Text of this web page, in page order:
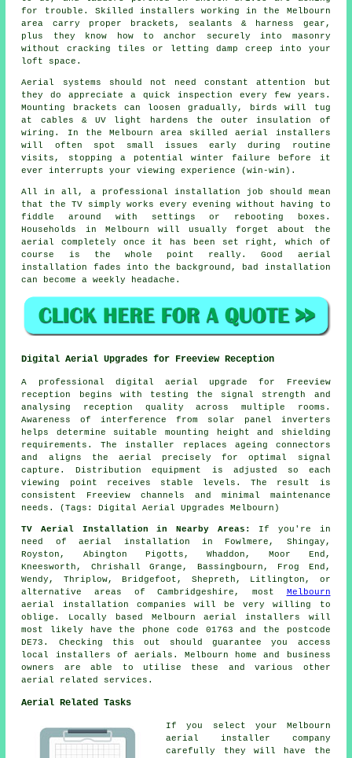
for trouble. Skilled installers working in the Melbourn
area carry proper brackets, sealants & harness gear,
plus they know how to anchor securely into masonry
without cracking tiles or letting damp creep into your
loft space.
Aerial systems should not need constant attention but
they do appreciate a quick inspection every few years.
Mounting brackets can loosen gradually, birds will tug
at cables & UV light hardens the outer insulation of
wiring. In the Melbourn area skilled aerial installers
will often spot small issues early during routine
visits, stopping a potential winter failure before it
ever interrupts your viewing experience (win-win).
All in all, a professional installation job should mean
that the TV simply works every evening without having to
fiddle around with settings or rebooting boxes.
Households in Melbourn will usually forget about the
aerial completely once it has been set right, which of
course is the whole point really. Good aerial
installation fades into the background, bad installation
can become a weekly headache.
Digital Aerial Upgrades for Freeview Reception
A professional digital aerial upgrade for Freeview
reception begins with testing the signal strength and
analysing reception quality across multiple rooms.
Awareness of interference from solar panel inverters
helps determine suitable mounting height and shielding
requirements. The installer replaces ageing connectors
and aligns the aerial precisely for optimal signal
capture. Distribution equipment is adjusted so each
viewing point receives stable levels. The result is
consistent Freeview channels and minimal maintenance
needs. (Tags: Digital Aerial Upgrades Melbourn)
TV Aerial Installation in Nearby Areas:
If you're in
need of aerial installation in Fowlmere, Shingay,
Royston, Abington Pigotts, Whaddon, Moor End,
Kneesworth, Chrishall Grange, Bassingbourn, Frog End,
Wendy, Thriplow, Bridgefoot, Shepreth, Litlington, or
alternative areas of Cambridgeshire, most
Melbourn
aerial installation companies will be very willing to
oblige. Locally based Melbourn aerial installers will
most likely have the phone code 01763 and the postcode
DE73. Checking this out should guarantee you access
local installers of aerials. Melbourn home and business
owners are able to utilise these and various other
aerial related services.
Aerial Related Tasks
If you select your Melbourn
aerial installer company
carefully they will have the